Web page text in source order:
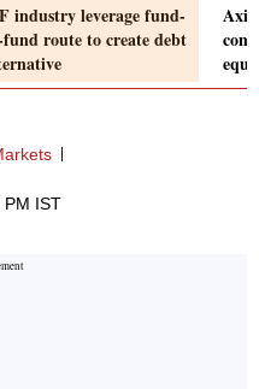
industry leverage fund-
route to create debt
PM IST